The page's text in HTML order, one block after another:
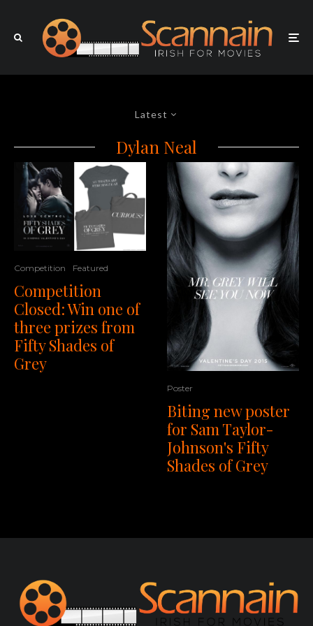
Latest
Dylan Neal
Competition Featured
Competition
Closed: Win one of
three prizes from
Fifty Shades of
Grey
Poster
Biting new poster
for Sam Taylor-
Johnson's Fifty
Shades of Grey